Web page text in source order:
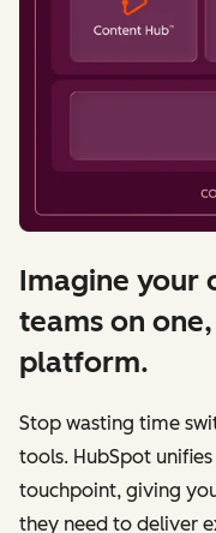
Imagine your
teams on
platform.
Stop wasting time
tools. HubSpot
touchpoint, giving
they need to deliver